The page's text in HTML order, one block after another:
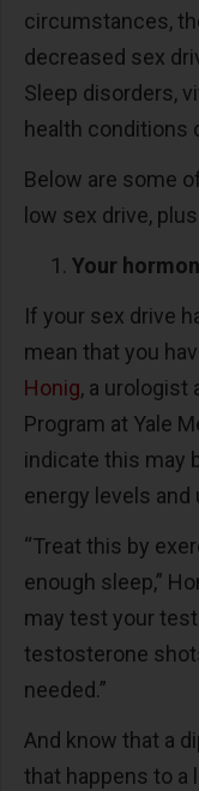
circumstances,
decreased sex
Sleep disorders,
health conditions
Below are some
low sex drive,
Your
If your sex drive
mean that you
Honig, a urologist
Program at Yale
indicate this may
energy levels and
“Treat this by
enough sleep,”
may test your
testosterone
needed.”
And know that a
that happens to a